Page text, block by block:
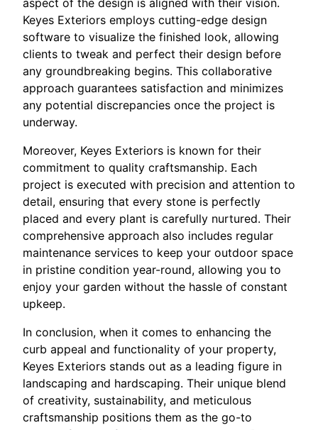
Keyes Exteriors employs cutting-edge design
software to visualize the finished look, allowing
clients to tweak and perfect their design before
any groundbreaking begins. This collaborative
approach guarantees satisfaction and minimizes
any potential discrepancies once the project is
underway.
Moreover, Keyes Exteriors is known for their
commitment to quality craftsmanship. Each
project is executed with precision and attention to
detail, ensuring that every stone is perfectly
placed and every plant is carefully nurtured. Their
comprehensive approach also includes regular
maintenance services to keep your outdoor space
in pristine condition year-round, allowing you to
enjoy your garden without the hassle of constant
upkeep.
In conclusion, when it comes to enhancing the
curb appeal and functionality of your property,
Keyes Exteriors stands out as a leading figure in
landscaping and hardscaping. Their unique blend
of creativity, sustainability, and meticulous
craftsmanship positions them as the go-to